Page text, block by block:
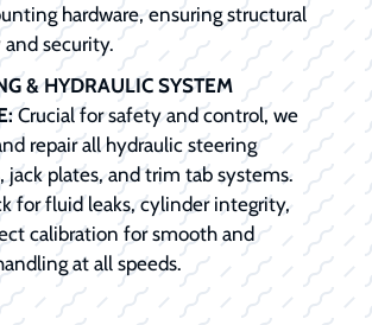
hardware, ensuring structural
security.
& HYDRAULIC SYSTEM
Crucial for safety and control, we
repair all hydraulic steering
jack plates, and trim tab systems.
for fluid leaks, cylinder integrity,
calibration for smooth and
at all speeds.